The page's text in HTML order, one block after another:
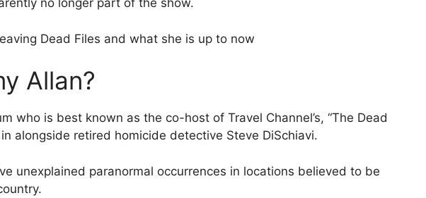
no longer part of the show.
Dead Files and what she is up to now
Allan?
who is best known as the co-host of Travel Channel’s, “The Dead
alongside retired homicide detective Steve DiSchiavi.
unexplained paranormal occurrences in locations believed to be